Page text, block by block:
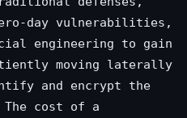
day vulnerabilities,
engineering to gain
moving laterally
and encrypt the
cost of a